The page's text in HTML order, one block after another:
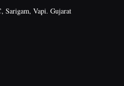
Sarigam, Vapi. Gujarat